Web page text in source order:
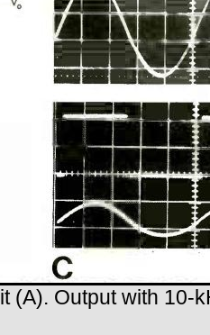
(A). Output with